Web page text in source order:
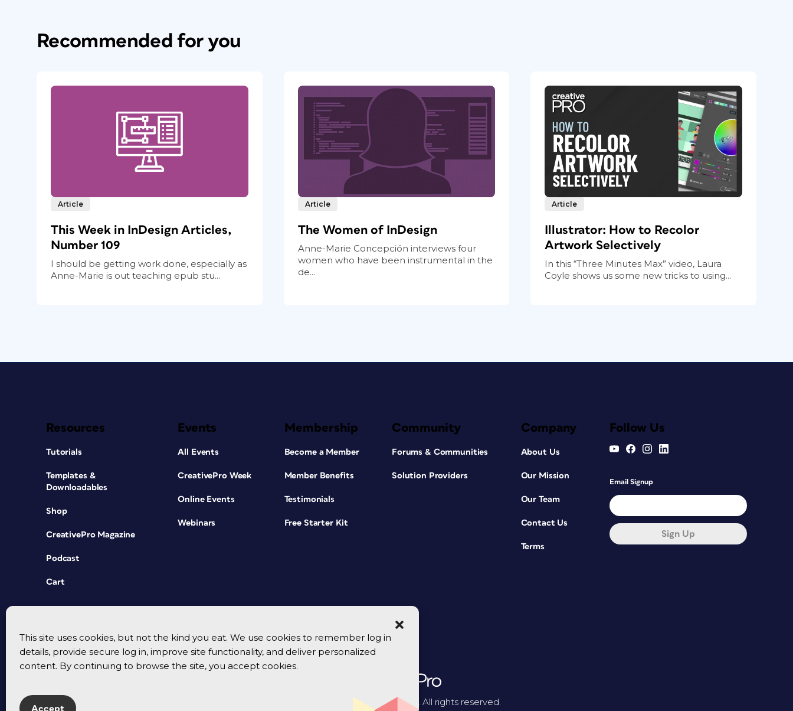
This site uses cookies, but not the kind you eat. We use cookies to remember log in
details, provide secure log in, improve site functionality, and deliver personalized
content. By continuing to browse the site, you accept cookies.
Accept
Recommended for you
Article
This Week in InDesign Articles,
Number 109
I should be getting work done, especially as
Anne-Marie is out teaching epub stu...
Article
The Women of InDesign
Anne-Marie Concepción interviews four
women who have been instrumental in the
de...
Article
Illustrator: How to Recolor
Artwork Selectively
In this “Three Minutes Max” video, Laura
Coyle shows us some new tricks to using...
Resources
Tutorials
Templates &
Downloadables
Shop
CreativePro Magazine
Podcast
Cart
Events
All Events
CreativePro Week
Online Events
Webinars
Membership
Become a Member
Member Benefits
Testimonials
Free Starter Kit
Community
Forums & Communities
Solution Providers
Company
About Us
Our Mission
Our Team
Contact Us
Terms
Follow Us
Email Signup
Sign Up
© 2026 CreativePro Network. All rights reserved.